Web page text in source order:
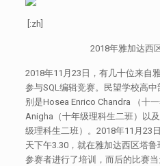
[:zh]
2018年雅加达西
2018年11月23日，有几十位来自
参与SQL编辑竞赛。民望学校高
别是Hosea Enrico Chandra （十
Anigha（十年级理科生二班）以
级理科生二班）。2018年11月23
天下午3.30，就在雅加达西区塔
参赛者进行了培训，而后的比赛